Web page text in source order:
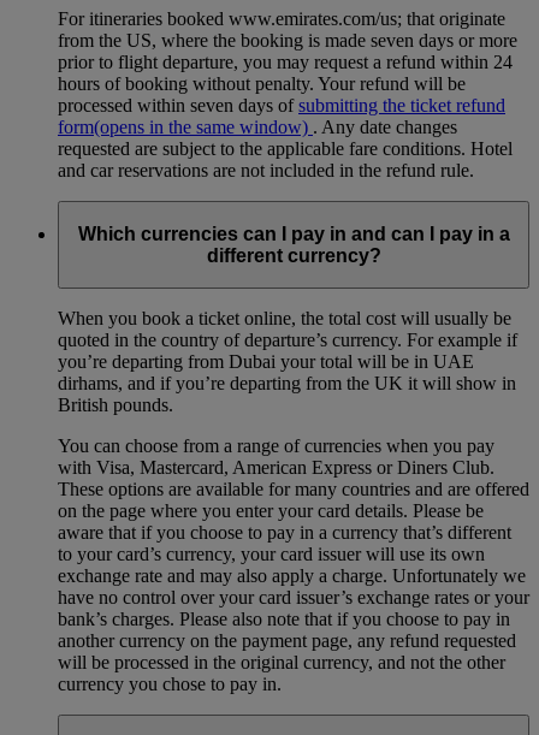
For itineraries booked www.emirates.com/us; that originate
from the US, where the booking is made seven days or more
prior to flight departure, you may request a refund within 24
hours of booking without penalty. Your refund will be
processed within seven days ofsubmitting the ticket refund
form(opens in the same window) . Any date changes
requested are subject to the applicable fare conditions. Hotel
and car reservations are not included in the refund rule.
Which currencies can I pay in and can I pay in a
different currency?
When you book a ticket online, the total cost will usually be
quoted in the country of departure’s currency. For example if
you’re departing from Dubai your total will be in UAE
dirhams, and if you’re departing from the UK it will show in
British pounds.
You can choose from a range of currencies when you pay
with Visa, Mastercard, American Express or Diners Club.
These options are available for many countries and are offered
on the page where you enter your card details. Please be
aware that if you choose to pay in a currency that’s different
to your card’s currency, your card issuer will use its own
exchange rate and may also apply a charge. Unfortunately we
have no control over your card issuer’s exchange rates or your
bank’s charges. Please also note that if you choose to pay in
another currency on the payment page, any refund requested
will be processed in the original currency, and not the other
currency you chose to pay in.